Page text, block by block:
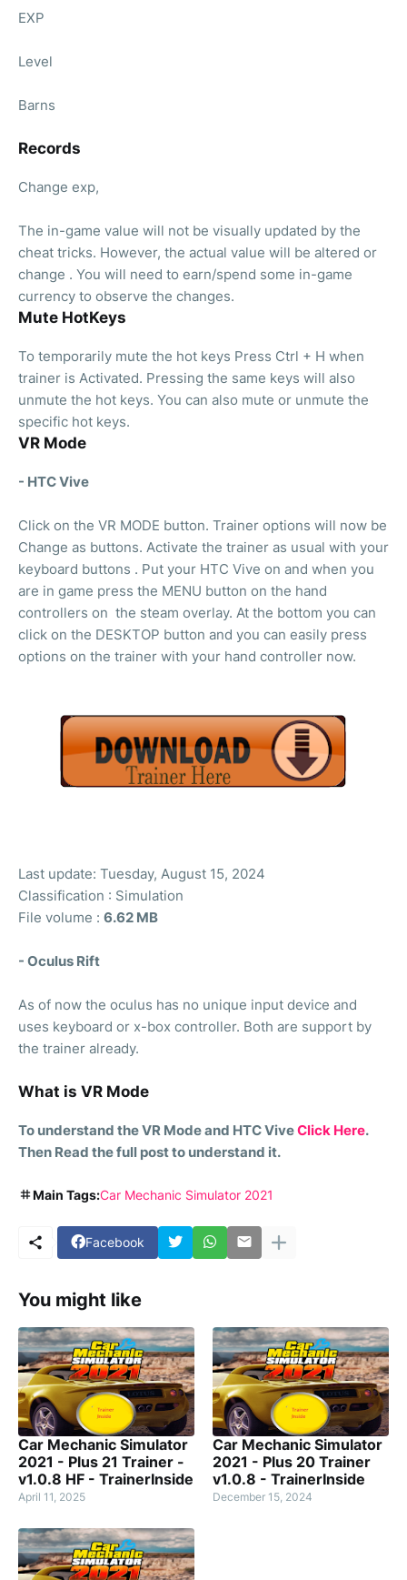
EXP
Level
Barns
Records
Change exp,
The in-game value will not be visually updated by the
cheat tricks. However, the actual value will be altered or
change . You will need to earn/spend some in-game
currency to observe the changes.
Mute HotKeys
To temporarily mute the hot keys Press Ctrl + H when
trainer is Activated. Pressing the same keys will also
unmute the hot keys. You can also mute or unmute the
specific hot keys.
VR Mode
- HTC Vive
Click on the VR MODE button. Trainer options will now be
Change as buttons. Activate the trainer as usual with your
keyboard buttons . Put your HTC Vive on and when you
are in game press the MENU button on the hand
controllers on the steam overlay. At the bottom you can
click on the DESKTOP button and you can easily press
options on the trainer with your hand controller now.
Last update: Tuesday, August 15, 2024
Classification : Simulation
File volume : 6.62 MB
- Oculus Rift
As of now the oculus has no unique input device and
uses keyboard or x-box controller. Both are support by
the trainer already.
What is VR Mode
To understand the VR Mode and HTC ViveClick Here.
Then Read the full post to understand it.
Main Tags:Car Mechanic Simulator 2021
Facebook
You might like
Car Mechanic Simulator
2021 - Plus 21 Trainer -
v1.0.8 HF - TrainerInside
April 11, 2025
Car Mechanic Simulator
2021 - Plus 20 Trainer
v1.0.8 - TrainerInside
December 15, 2024